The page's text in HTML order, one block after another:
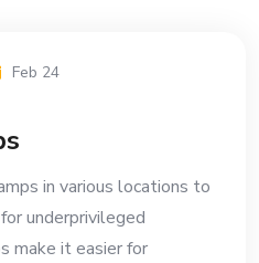
Feb 24
in various locations to
underprivileged
make it easier for